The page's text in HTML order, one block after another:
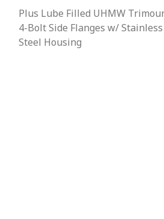
Plus Lube Filled UHMW
4-Bolt Side Flanges w/ Stainless
Steel Housing